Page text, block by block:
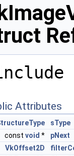
Attributes
sType
const void *
pNext
VkOffset2D